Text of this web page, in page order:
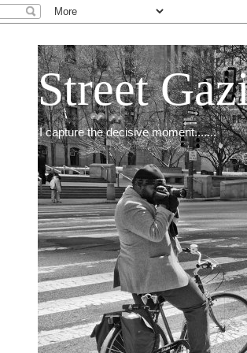
Street
I capture the decisive moment.......